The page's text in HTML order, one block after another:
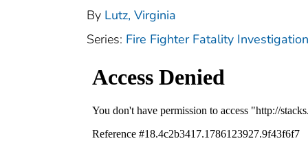
By Lutz, Virginia
Series: Fire Fighter Fatality